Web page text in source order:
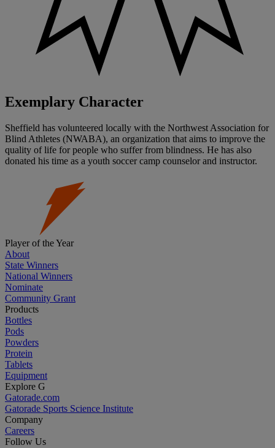
Exemplary Character
Sheffield has volunteered locally with the Northwest Association for
Blind Athletes (NWABA), an organization that aims to improve the
quality of life for people who suffer from blindness. He has also
donated his time as a youth soccer camp counselor and instructor.
Player of the Year
About
State Winners
National Winners
Nominate
Community Grant
Products
Bottles
Pods
Powders
Protein
Tablets
Equipment
Explore G
Gatorade.com
Gatorade Sports Science Institute
Company
Careers
Follow Us